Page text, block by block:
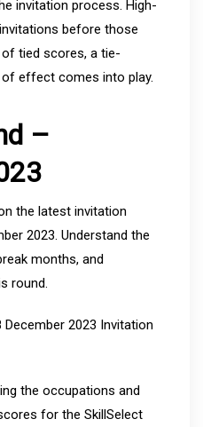
invitation process. High-
before those
tied scores, a tie-
effect comes into play.
–
the latest invitation
2023. Understand the
months, and
round.
2023 Invitation
the occupations and
for the SkillSelect